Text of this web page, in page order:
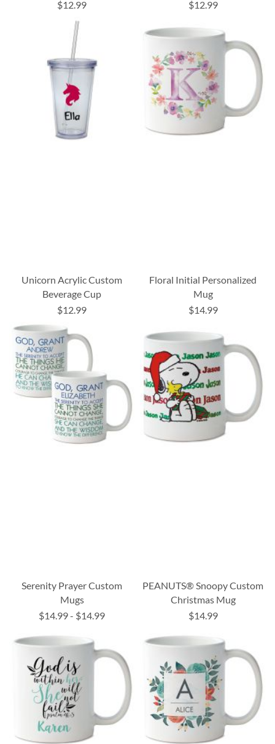
$12.99
$12.99
Unicorn Acrylic Custom
Beverage Cup
$12.99
Floral Initial Personalized
Mug
$14.99
Serenity Prayer Custom
Mugs
$14.99- $14.99
PEANUTS® Snoopy Custom
Christmas Mug
$14.99